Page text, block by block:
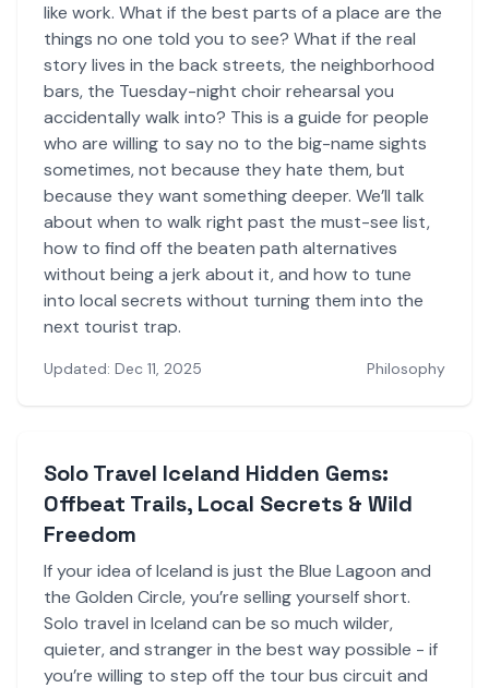
like work. What if the best parts of a place are the
things no one told you to see? What if the real
story lives in the back streets, the neighborhood
bars, the Tuesday-night choir rehearsal you
accidentally walk into? This is a guide for people
who are willing to say no to the big-name sights
sometimes, not because they hate them, but
because they want something deeper. We’ll talk
about when to walk right past the must-see list,
how to find off the beaten path alternatives
without being a jerk about it, and how to tune
into local secrets without turning them into the
next tourist trap.
Updated: Dec 11, 2025 Philosophy
Solo Travel Iceland Hidden Gems:
Offbeat Trails, Local Secrets & Wild
Freedom
If your idea of Iceland is just the Blue Lagoon and
the Golden Circle, you’re selling yourself short.
Solo travel in Iceland can be so much wilder,
quieter, and stranger in the best way possible - if
you’re willing to step off the tour bus circuit and